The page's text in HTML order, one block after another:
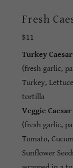
Fresh
$11
Turkey
(fresh garlic,
Turkey,
tortilla
Veggie
(fresh garlic,
Tomato,
Sunflower